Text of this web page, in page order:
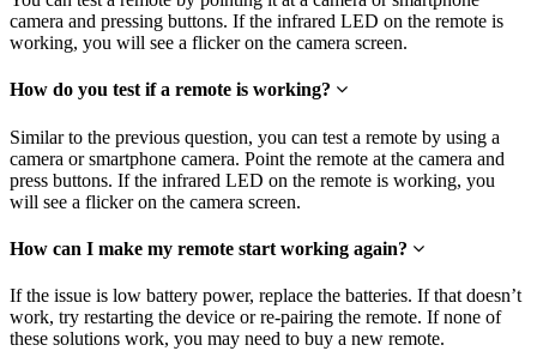
camera and pressing buttons. If the infrared LED on the remote is
working, you will see a flicker on the camera screen.
How do you test if a remote is working?
Similar to the previous question, you can test a remote by using a
camera or smartphone camera. Point the remote at the camera and
press buttons. If the infrared LED on the remote is working, you
will see a flicker on the camera screen.
How can I make my remote start working again?
If the issue is low battery power, replace the batteries. If that doesn’t
work, try restarting the device or re-pairing the remote. If none of
these solutions work, you may need to buy a new remote.